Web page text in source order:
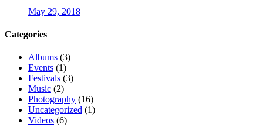
May 29, 2018
Categories
Albums (3)
Events (1)
Festivals (3)
Music (2)
Photography (16)
Uncategorized (1)
Videos (6)